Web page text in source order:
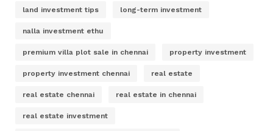
land investment tips long-term investment
nalla investment ethu
premium villa plot sale in chennai property investment
property investment chennai real estate
real estate chennai real estate in chennai
real estate investment